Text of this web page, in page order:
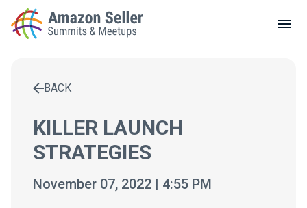
LOCAL MEETUPS
CONTACT
BACK
KILLER LAUNCH
STRATEGIES
November 07, 2022 | 4:55 PM